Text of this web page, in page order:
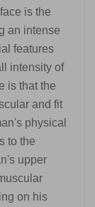
is the
an intense
features
intensity of
is that the
and fit
physical
to the
upper
on his